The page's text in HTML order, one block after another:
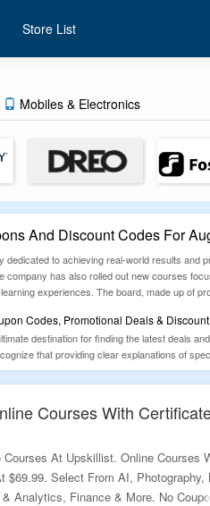
Store List
Mobiles & Electronics
And Discount Codes For
dedicated to achieving real-world results and
company has also rolled out new courses
experiences. The board, made up of
Codes, Promotional Deals &
destination for finding the latest deals
that providing clear explanations of
everyone.
Courses With
Courses At Upskillist. Online Courses
$69.99. Select From AI, Photography,
Analytics, Finance & More. No